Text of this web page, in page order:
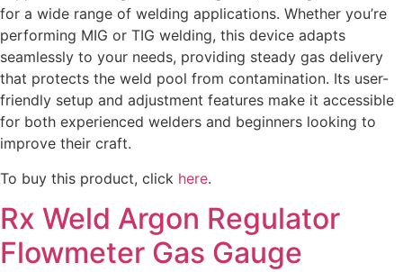
for a wide range of welding applications. Whether you’re
performing MIG or TIG welding, this device adapts
seamlessly to your needs, providing steady gas delivery
that protects the weld pool from contamination. Its user-
friendly setup and adjustment features make it accessible
for both experienced welders and beginners looking to
improve their craft.
To buy this product, click here.
Rx Weld Argon Regulator
Flowmeter Gas Gauge